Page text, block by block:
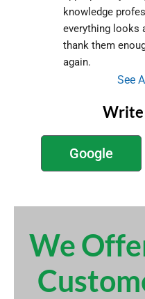
knowledge
everything looks
thank them
again.
See
Write
Google
We